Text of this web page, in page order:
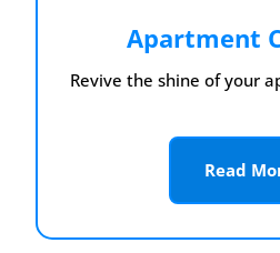
Apartment
Revive the shine of your
Read